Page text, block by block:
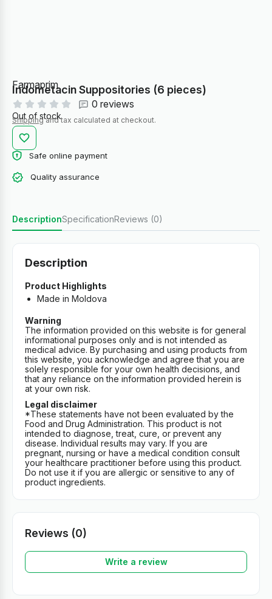
Farmaprim
Indometacin Suppositories (6 pieces)
0 reviews
Out of stock
Shippingand tax calculated at checkout.
Safe online payment
Quality assurance
DescriptionSpecificationReviews (0)
Description
Product Highlights
Made in Moldova
Warning
The information provided on this website is for general
informational purposes only and is not intended as
medical advice. By purchasing and using products from
this website, you acknowledge and agree that you are
solely responsible for your own health decisions, and
that any reliance on the information provided herein is
at your own risk.
Legal disclaimer
*These statements have not been evaluated by the
Food and Drug Administration. This product is not
intended to diagnose, treat, cure, or prevent any
disease. Individual results may vary. If you are
pregnant, nursing or have a medical condition consult
your healthcare practitioner before using this product.
Do not use it if you are allergic or sensitive to any of
product ingredients.
Reviews (0)
Write a review